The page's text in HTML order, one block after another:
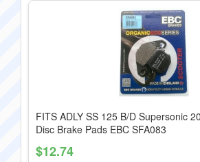
FITS ADLY SS 125 B/D Supersonic
Disc Brake Pads EBC SFA083
$12.74